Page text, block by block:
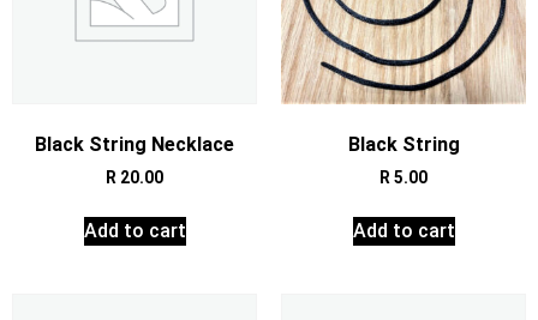
Black String Necklace
R 20.00
Add to cart
Black String
R5.00
Add to cart